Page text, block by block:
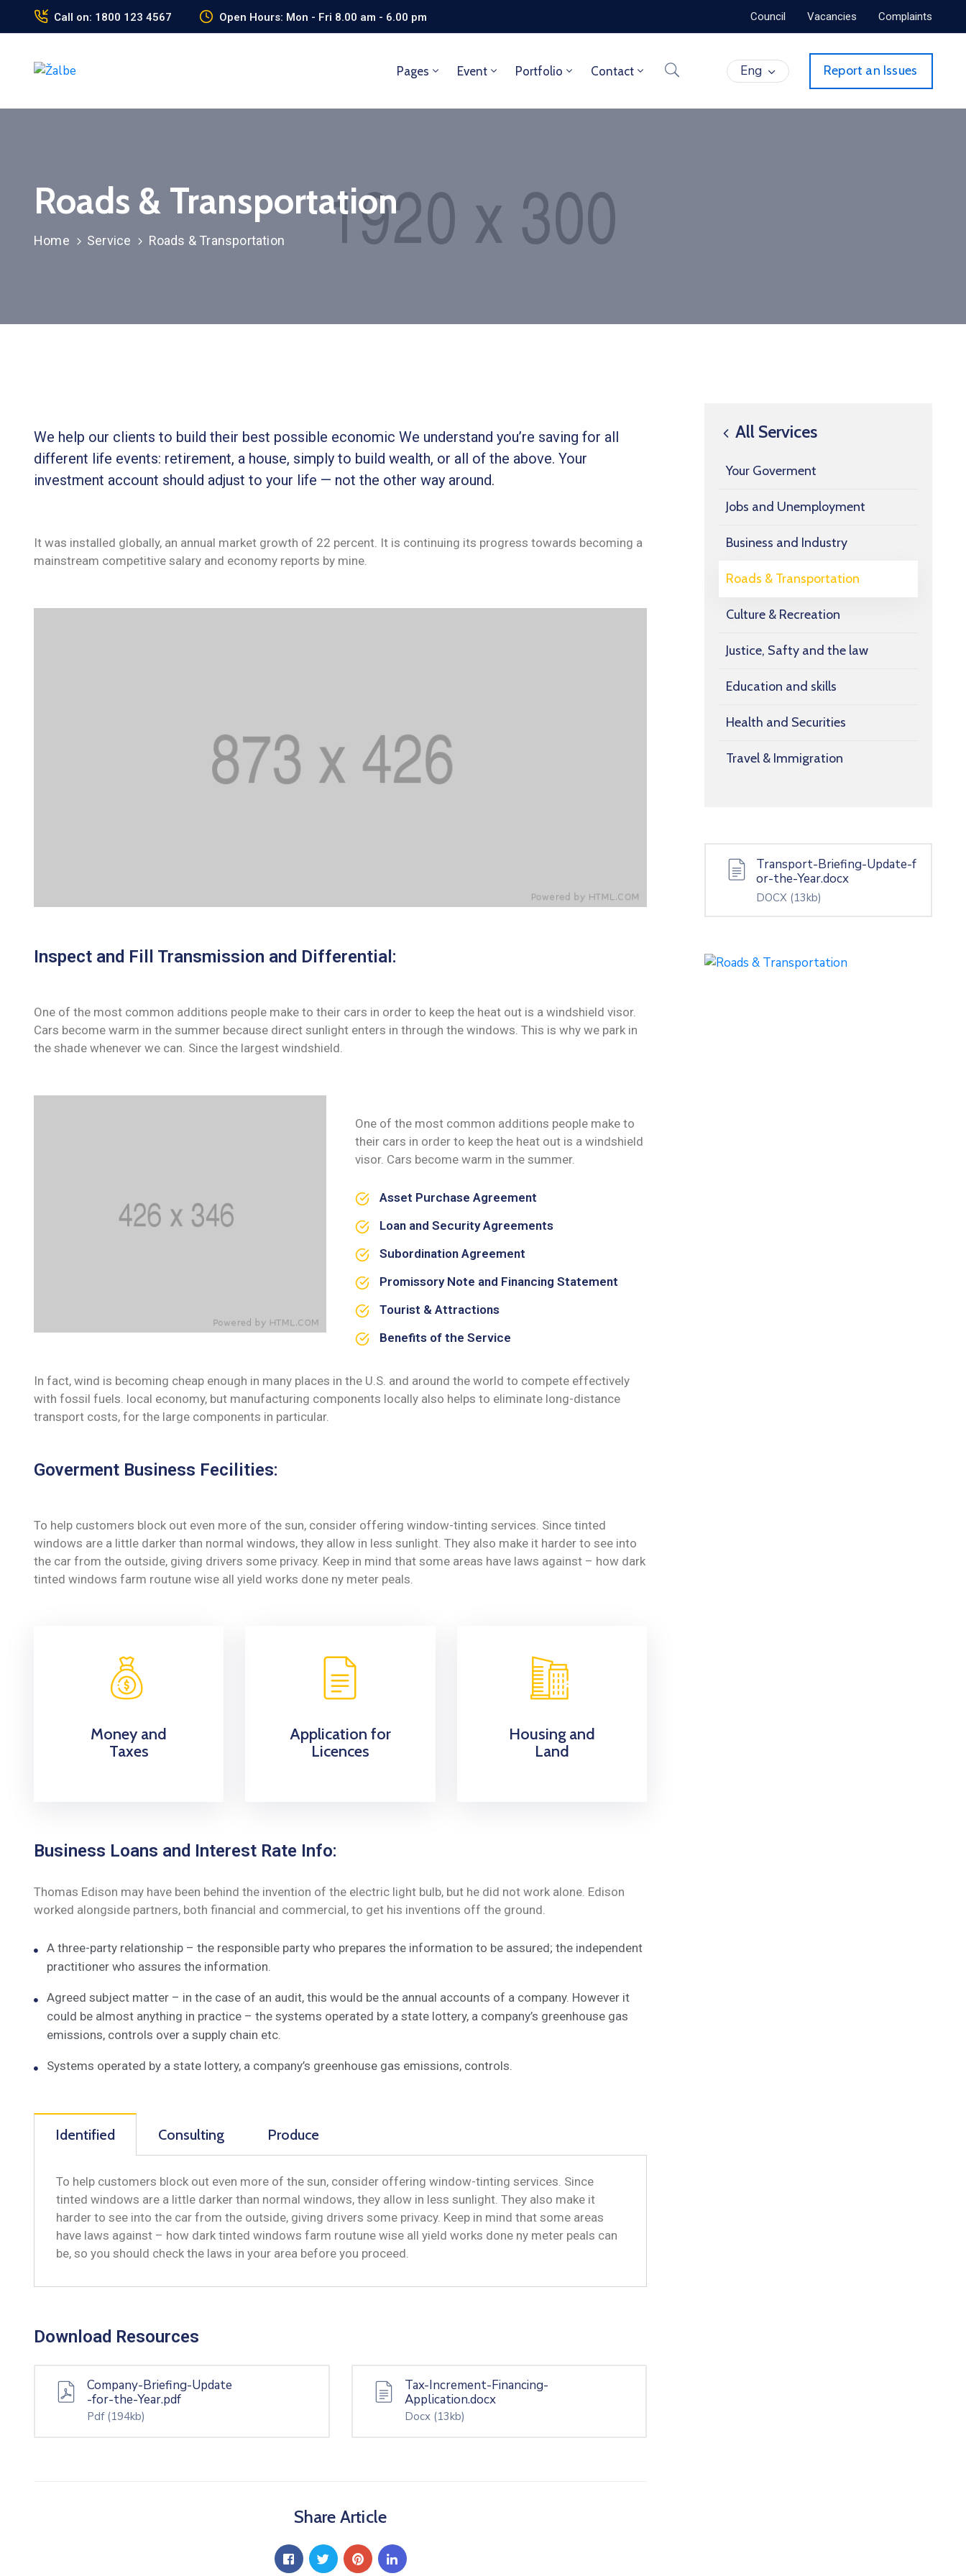
Call on: 1800 123 4567 Open Hours: Mon - Fri 8.00 am - 6.00 pm Council Vacancies Complaints
Pages Event Portfolio Contact Eng Report an Issues
Roads & Transportation
Home Service Roads & Transportation
We help our clients to build their best possible economic We understand you’re saving for all
different life events: retirement, a house, simply to build wealth, or all of the above. Your
investment account should adjust to your life — not the other way around.
It was installed globally, an annual market growth of 22 percent. It is continuing its progress towards becoming a
mainstream competitive salary and economy reports by mine.
Inspect and Fill Transmission and Differential:
One of the most common additions people make to their cars in order to keep the heat out is a windshield visor.
Cars become warm in the summer because direct sunlight enters in through the windows. This is why we park in
the shade whenever we can. Since the largest windshield.
One of the most common additions people make to
their cars in order to keep the heat out is a windshield
visor. Cars become warm in the summer.
Asset Purchase Agreement
Loan and Security Agreements
Subordination Agreement
Promissory Note and Financing Statement
Tourist & Attractions
Benefits of the Service
In fact, wind is becoming cheap enough in many places in the U.S. and around the world to compete effectively
with fossil fuels. local economy, but manufacturing components locally also helps to eliminate long-distance
transport costs, for the large components in particular.
Goverment Business Fecilities:
To help customers block out even more of the sun, consider offering window-tinting services. Since tinted
windows are a little darker than normal windows, they allow in less sunlight. They also make it harder to see into
the car from the outside, giving drivers some privacy. Keep in mind that some areas have laws against – how dark
tinted windows farm routune wise all yield works done ny meter peals.
Money and
Taxes
Application for
Licences
Housing and
Land
Business Loans and Interest Rate Info:
Thomas Edison may have been behind the invention of the electric light bulb, but he did not work alone. Edison
worked alongside partners, both financial and commercial, to get his inventions off the ground.
A three-party relationship – the responsible party who prepares the information to be assured; the independent
practitioner who assures the information.
Agreed subject matter – in the case of an audit, this would be the annual accounts of a company. However it
could be almost anything in practice – the systems operated by a state lottery, a company’s greenhouse gas
emissions, controls over a supply chain etc.
Systems operated by a state lottery, a company’s greenhouse gas emissions, controls.
Identified Consulting Produce
To help customers block out even more of the sun, consider offering window-tinting services. Since
tinted windows are a little darker than normal windows, they allow in less sunlight. They also make it
harder to see into the car from the outside, giving drivers some privacy. Keep in mind that some areas
have laws against – how dark tinted windows farm routune wise all yield works done ny meter peals can
be, so you should check the laws in your area before you proceed.
Download Resources
Company-Briefing-Update
-for-the-Year.pdf
Pdf (194kb)
Tax-Increment-Financing-
Application.docx
Docx (13kb)
Share Article
All Services
Your Goverment
Jobs and Unemployment
Business and Industry
Roads & Transportation
Culture & Recreation
Justice, Safty and the law
Education and skills
Health and Securities
Travel & Immigration
Transport-Briefing-Update-f
or-the-Year.docx
DOCX (13kb)